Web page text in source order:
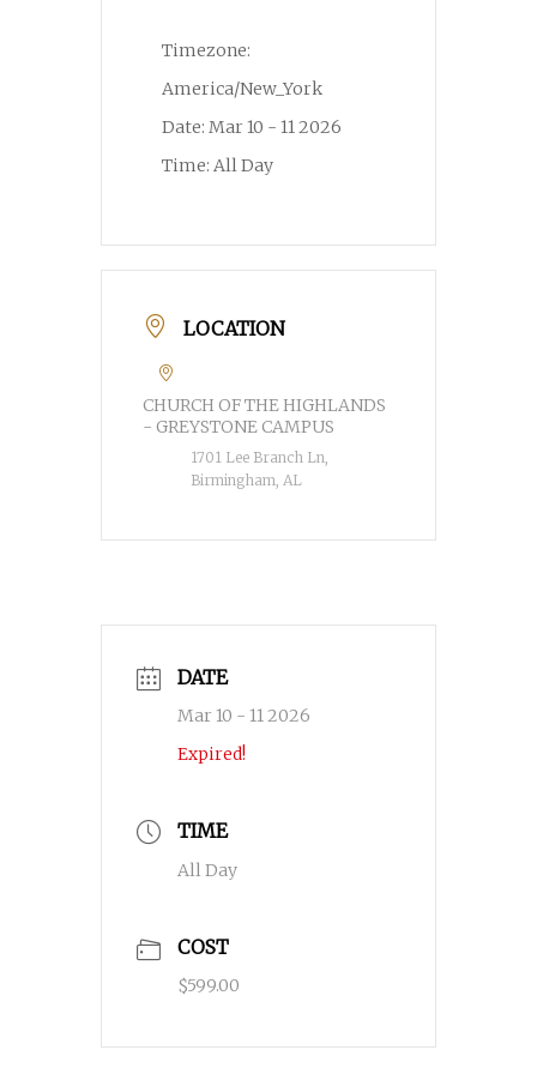
Timezone:
America/New_York
Date: Mar 10 - 11 2026
Time: All Day
LOCATION
CHURCH OF THE HIGHLANDS
- GREYSTONE CAMPUS
1701 Lee Branch Ln,
Birmingham, AL
DATE
Mar 10 - 11 2026
Expired!
TIME
All Day
COST
$599.00